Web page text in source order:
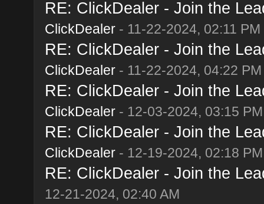
RE: ClickDealer - Join the
ClickDealer- 11-22-2024, 02:11 PM
RE: ClickDealer - Join the
ClickDealer- 11-22-2024, 04:22 PM
RE: ClickDealer - Join the
ClickDealer- 12-03-2024, 03:15 PM
RE: ClickDealer - Join the
ClickDealer- 12-19-2024, 02:18 PM
RE: ClickDealer - Join the
12-21-2024, 02:40 AM